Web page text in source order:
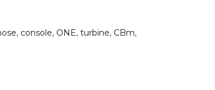
, console, ONE, turbine, CBm,